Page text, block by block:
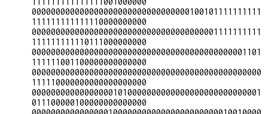
000000000000000000000000000000000100101111111111
111111111111110000000000
000000000000000000000000000000000000001111111111
111111111110111000000000
000000000000000000000000000000000000000000001101
111111001100000000000000
000000000000000000000000000000000000000000000000
111110000000000000000000
000000000000000001010000000000000000000000000001
011100000100000000000000